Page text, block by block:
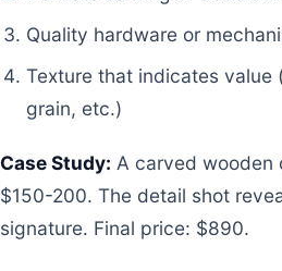
Quality hardware or
Texture that indicates
grain, etc.)
Case Study: A carved wooden
$150-200. The detail shot
signature. Final price: $890.